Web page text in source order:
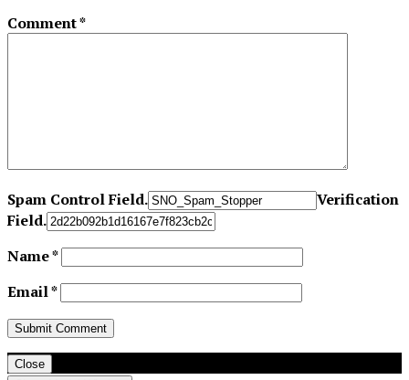
Comment*
Spam Control Field.
Verification
Field.
Name*
Email*
Close